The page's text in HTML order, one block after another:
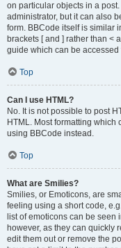
on particular objects in a
administrator, but it can also
form. BBCode itself is similar
brackets [ and ] rather than <
guide which can be
Top
Can I use HTML?
No. It is not possible to post
HTML. Most formatting
using BBCode instead.
Top
What are Smilies?
Smilies, or Emoticons, are
feeling using a short code,
list of emoticons can be seen
however, as they can quickly
edit them out or remove the